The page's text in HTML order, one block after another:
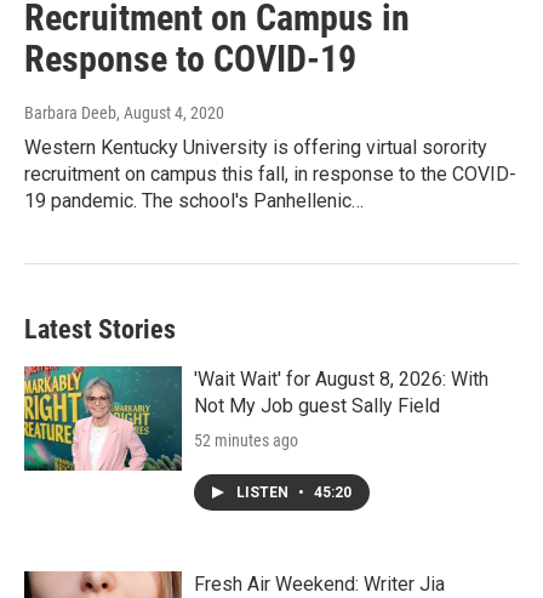
Recruitment on Campus in
Response to COVID-19
Barbara Deeb, August 4, 2020
Western Kentucky University is offering virtual sorority
recruitment on campus this fall, in response to the COVID-
19 pandemic. The school's Panhellenic…
Latest Stories
'Wait Wait' for August 8, 2026: With
Not My Job guest Sally Field
52 minutes ago
LISTEN • 45:20
Fresh Air Weekend: Writer Jia